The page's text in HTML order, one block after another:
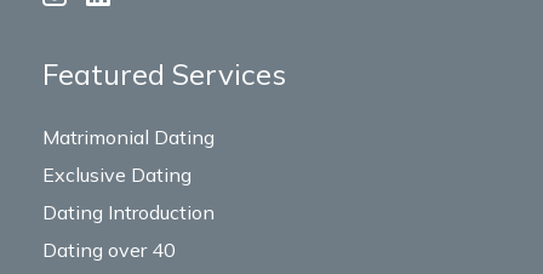
Featured Services
Matrimonial Dating
Exclusive Dating
Dating Introduction
Dating over 40